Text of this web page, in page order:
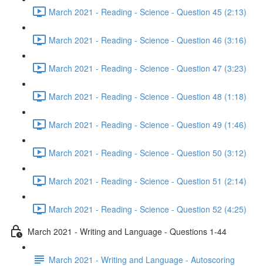
March 2021 - Reading - Science - Question 45 (2:13)
March 2021 - Reading - Science - Question 46 (3:16)
March 2021 - Reading - Science - Question 47 (3:23)
March 2021 - Reading - Science - Question 48 (1:18)
March 2021 - Reading - Science - Question 49 (1:46)
March 2021 - Reading - Science - Question 50 (3:12)
March 2021 - Reading - Science - Question 51 (2:14)
March 2021 - Reading - Science - Question 52 (4:25)
March 2021 - Writing and Language - Questions 1-44
March 2021 - Writing and Language - Autoscoring